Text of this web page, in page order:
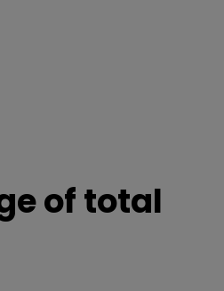
of total